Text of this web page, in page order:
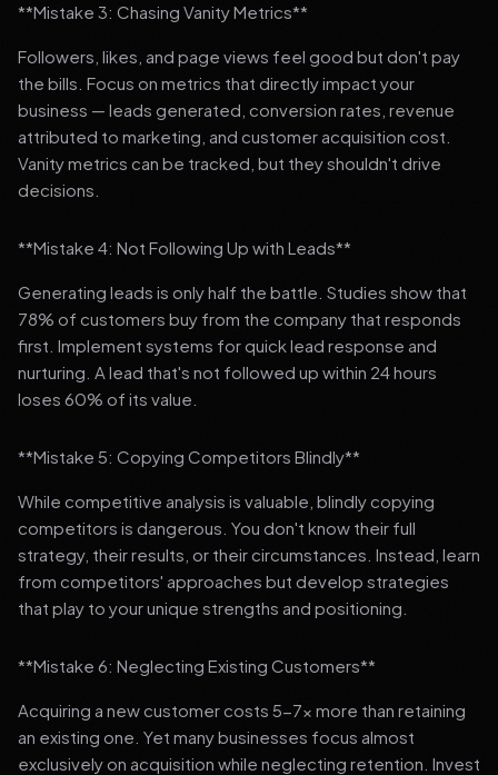
**Mistake 3: Chasing Vanity Metrics**
Followers, likes, and page views feel good but don't pay
the bills. Focus on metrics that directly impact your
business — leads generated, conversion rates, revenue
attributed to marketing, and customer acquisition cost.
Vanity metrics can be tracked, but they shouldn't drive
decisions.
**Mistake 4: Not Following Up with Leads**
Generating leads is only half the battle. Studies show that
78% of customers buy from the company that responds
first. Implement systems for quick lead response and
nurturing. A lead that's not followed up within 24 hours
loses 60% of its value.
**Mistake 5: Copying Competitors Blindly**
While competitive analysis is valuable, blindly copying
competitors is dangerous. You don't know their full
strategy, their results, or their circumstances. Instead, learn
from competitors' approaches but develop strategies
that play to your unique strengths and positioning.
**Mistake 6: Neglecting Existing Customers**
Acquiring a new customer costs 5-7x more than retaining
an existing one. Yet many businesses focus almost
exclusively on acquisition while neglecting retention. Invest